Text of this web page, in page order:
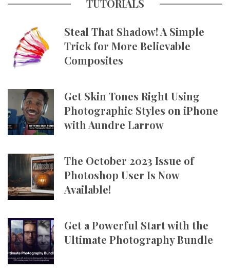
TUTORIALS
Steal That Shadow! A Simple
Trick for More Believable
Composites
Get Skin Tones Right Using
Photographic Styles on iPhone
with Aundre Larrow
The October 2023 Issue of
Photoshop User Is Now
Available!
Get a Powerful Start with the
Ultimate Photography Bundle